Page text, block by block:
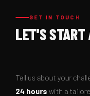
GET IN TOUCH
LET'S START
Tell us about your
24 hours with a